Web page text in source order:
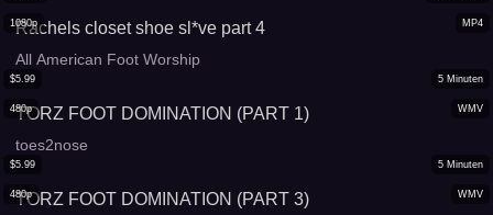
MP4
1080p
Rachels closet shoe sl*ve part 4
All American Foot Worship
WMV
480p
$5.99 5 Minuten
TORZ FOOT DOMINATION (PART 1)
toes2nose
WMV
480p
$5.99 5 Minuten
TORZ FOOT DOMINATION (PART 3)